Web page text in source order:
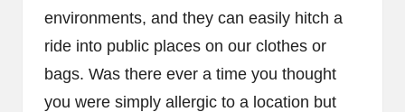
environments, and they can easily hitch a
ride into public places on our clothes or
bags. Was there ever a time you thought
you were simply allergic to a location but